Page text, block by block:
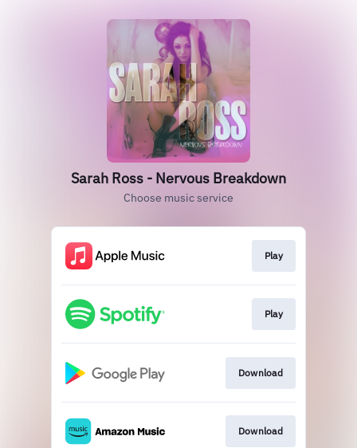
Sarah Ross - Nervous Breakdown
Choose music service
Play
Play
Download
Download